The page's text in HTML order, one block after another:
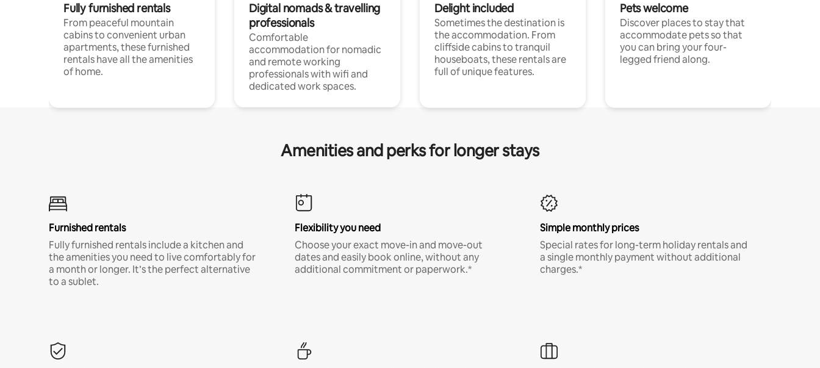
Fully furnished rentals
From peaceful mountain
cabins to convenient urban
apartments, these furnished
rentals have all the amenities
of home.
Digital nomads & travelling
professionals
Comfortable
accommodation for nomadic
and remote working
professionals with wifi and
dedicated work spaces.
Delight included
Sometimes the destination is
the accommodation. From
cliffside cabins to tranquil
houseboats, these rentals are
full of unique features.
Pets welcome
Discover places to stay that
accommodate pets so that
you can bring your four-
legged friend along.
Amenities and perks for longer stays
Furnished rentals
Fully furnished rentals include a kitchen and
the amenities you need to live comfortably for
a month or longer. It’s the perfect alternative
to a sublet.
Flexibility you need
Choose your exact move-in and move-out
dates and easily book online, without any
additional commitment or paperwork.*
Simple monthly prices
Special rates for long-term holiday rentals and
a single monthly payment without additional
charges.*